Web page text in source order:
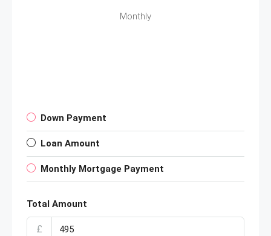
Monthly
Down Payment
Loan Amount
Monthly Mortgage Payment
Total Amount
£